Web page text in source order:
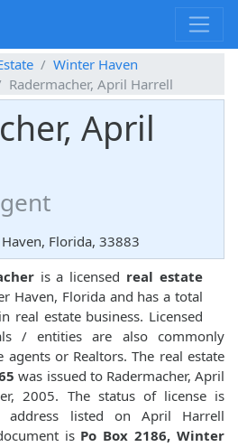
Winter Haven
Radermacher, April Harrell
April
Florida, 33883
is a licensed real estate
Haven, Florida and has a total
real estate business. Licensed
/ entities are also commonly
or Realtors. The real estate
was issued to Radermacher, April
2005. The status of license is
address listed on April Harrell
is Po Box 2186, Winter